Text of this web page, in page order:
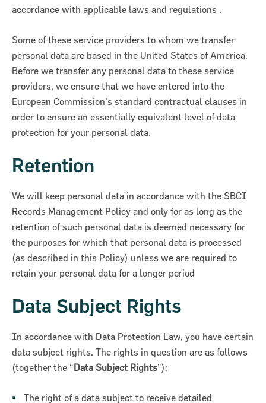
accordance with applicable laws and regulations .
Some of these service providers to whom we transfer
personal data are based in the United States of America.
Before we transfer any personal data to these service
providers, we ensure that we have entered into the
European Commission’s standard contractual clauses in
order to ensure an essentially equivalent level of data
protection for your personal data.
Retention
We will keep personal data in accordance with the SBCI
Records Management Policy and only for as long as the
retention of such personal data is deemed necessary for
the purposes for which that personal data is processed
(as described in this Policy) unless we are required to
retain your personal data for a longer period
Data Subject Rights
In accordance with Data Protection Law, you have certain
data subject rights. The rights in question are as follows
(together the “Data Subject Rights”):
The right of a data subject to receive detailed